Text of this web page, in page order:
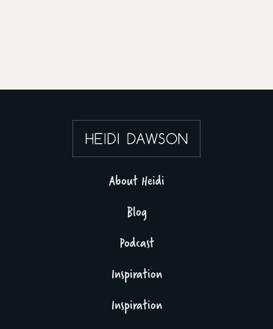
About Heidi
Blog
Podcast
Inspiration
Inspiration